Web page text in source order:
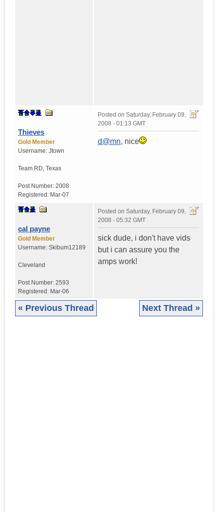
Thieves
Gold Member
Username: Jtown
Team RD, Texas
Post Number: 2008
Registered: Mar-07
Posted on Saturday, February 09,
2008 - 01:13 GMT
d@mn, nice
cal payne
Gold Member
Username: Skibum12189
Cleveland
Post Number: 2593
Registered: Mar-06
Posted on Saturday, February 09,
2008 - 05:32 GMT
sick dude, i don't have vids
but i can assure you the
amps work!
« Previous Thread Next Thread »